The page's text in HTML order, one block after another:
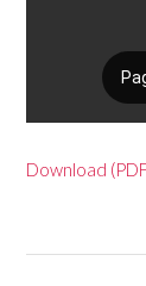
Download